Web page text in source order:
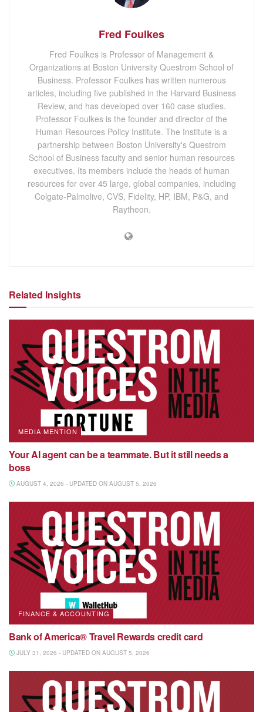
Fred Foulkes
Fred Foulkes is Professor of Management &
Organizations at Boston University Questrom School of
Business. Professor Foulkes has written numerous
articles, including five published in the Harvard Business
Review, and has developed over 160 case studies.
Professor Foulkes is the founder and director of the
Human Resources Policy Institute. The Institute is a
partnership between Boston University's Questrom
School of Business faculty and senior human resources
executives. Its members include the heads of human
resources for over 45 large, global companies, including
Colgate-Palmolive, CVS, Fidelity, HP, IBM, P&G, and
Raytheon.
Related Insights
MEDIA MENTION
Your AI agent can be a teammate. But it still needs a
boss
AUGUST 4, 2026 - UPDATED ON AUGUST 5, 2026
FINANCE & ACCOUNTING
Bank of America® Travel Rewards credit card
JULY 31, 2026 - UPDATED ON AUGUST 5, 2026